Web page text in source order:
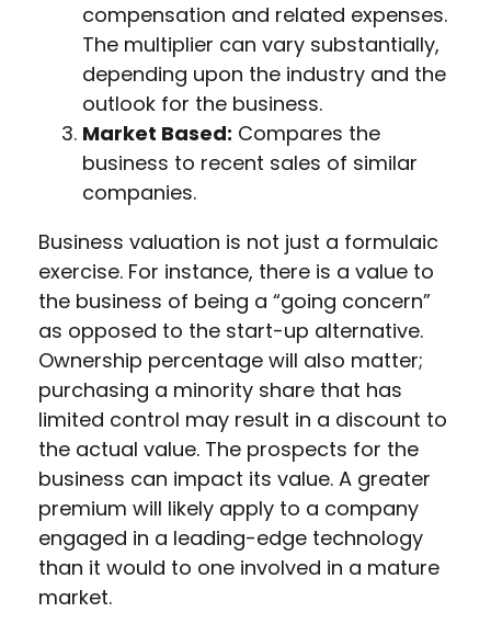
compensation and related expenses.
The multiplier can vary substantially,
depending upon the industry and the
outlook for the business.
Market Based: Compares the
business to recent sales of similar
companies.
Business valuation is not just a formulaic
exercise. For instance, there is a value to
the business of being a “going concern”
as opposed to the start-up alternative.
Ownership percentage will also matter;
purchasing a minority share that has
limited control may result in a discount to
the actual value. The prospects for the
business can impact its value. A greater
premium will likely apply to a company
engaged in a leading-edge technology
than it would to one involved in a mature
market.